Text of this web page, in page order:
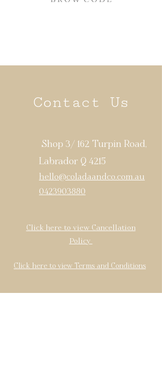
Contact Us
Shop 3/ 162 Turpin Road,
Labrador Q 4215
hello@coladaandco.com.au
0423903880
Click here to view Cancellation
Policy
Click here to view Terms and Conditions